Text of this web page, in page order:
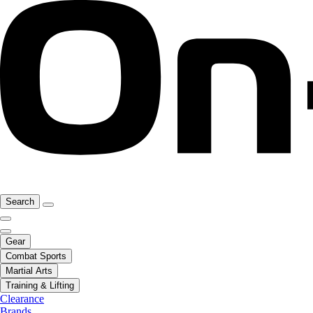
Search
Gear
Combat Sports
Martial Arts
Training & Lifting
Clearance